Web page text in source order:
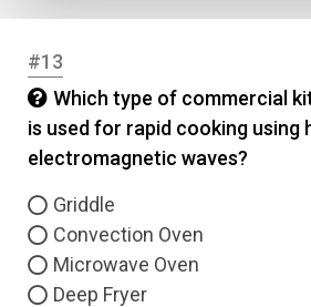
#13
Which type of commercial
is used for rapid cooking using
electromagnetic waves?
Griddle
Convection Oven
Microwave Oven
Deep Fryer